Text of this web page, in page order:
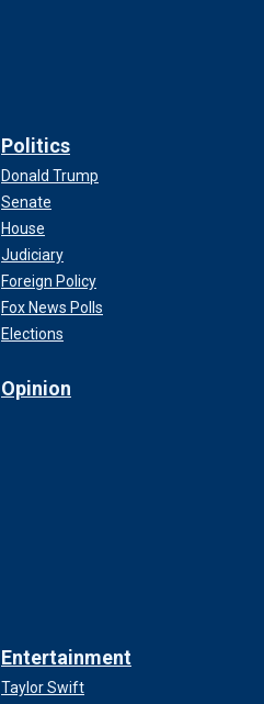
Politics
Donald Trump
Senate
House
Judiciary
Foreign Policy
Fox News Polls
Elections
Opinion
Entertainment
Taylor Swift